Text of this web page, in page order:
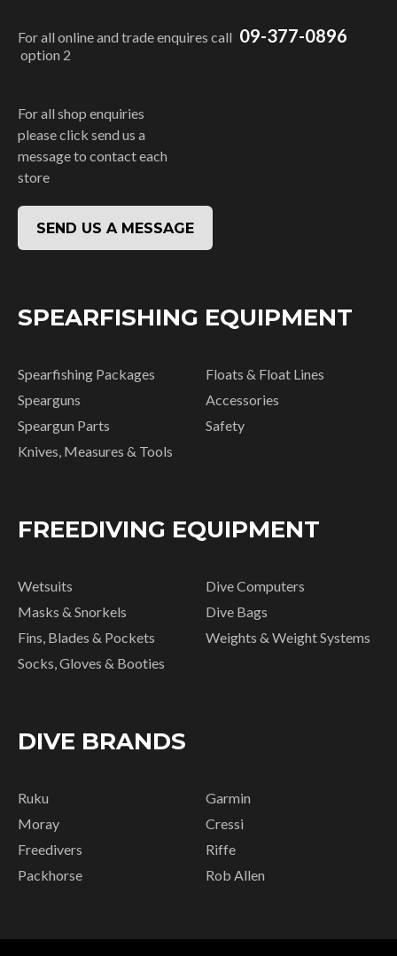
For all online and trade enquires call 09-377-0896
option 2
For all shop enquiries
please click send us a
message to contact each
store
SEND US A MESSAGE
SPEARFISHING EQUIPMENT
Spearfishing Packages
Spearguns
Speargun Parts
Knives, Measures & Tools
Floats & Float Lines
Accessories
Safety
FREEDIVING EQUIPMENT
Wetsuits
Masks & Snorkels
Fins, Blades & Pockets
Socks, Gloves & Booties
Dive Computers
Dive Bags
Weights & Weight Systems
DIVE BRANDS
Ruku
Moray
Freedivers
Packhorse
Garmin
Cressi
Riffe
Rob Allen